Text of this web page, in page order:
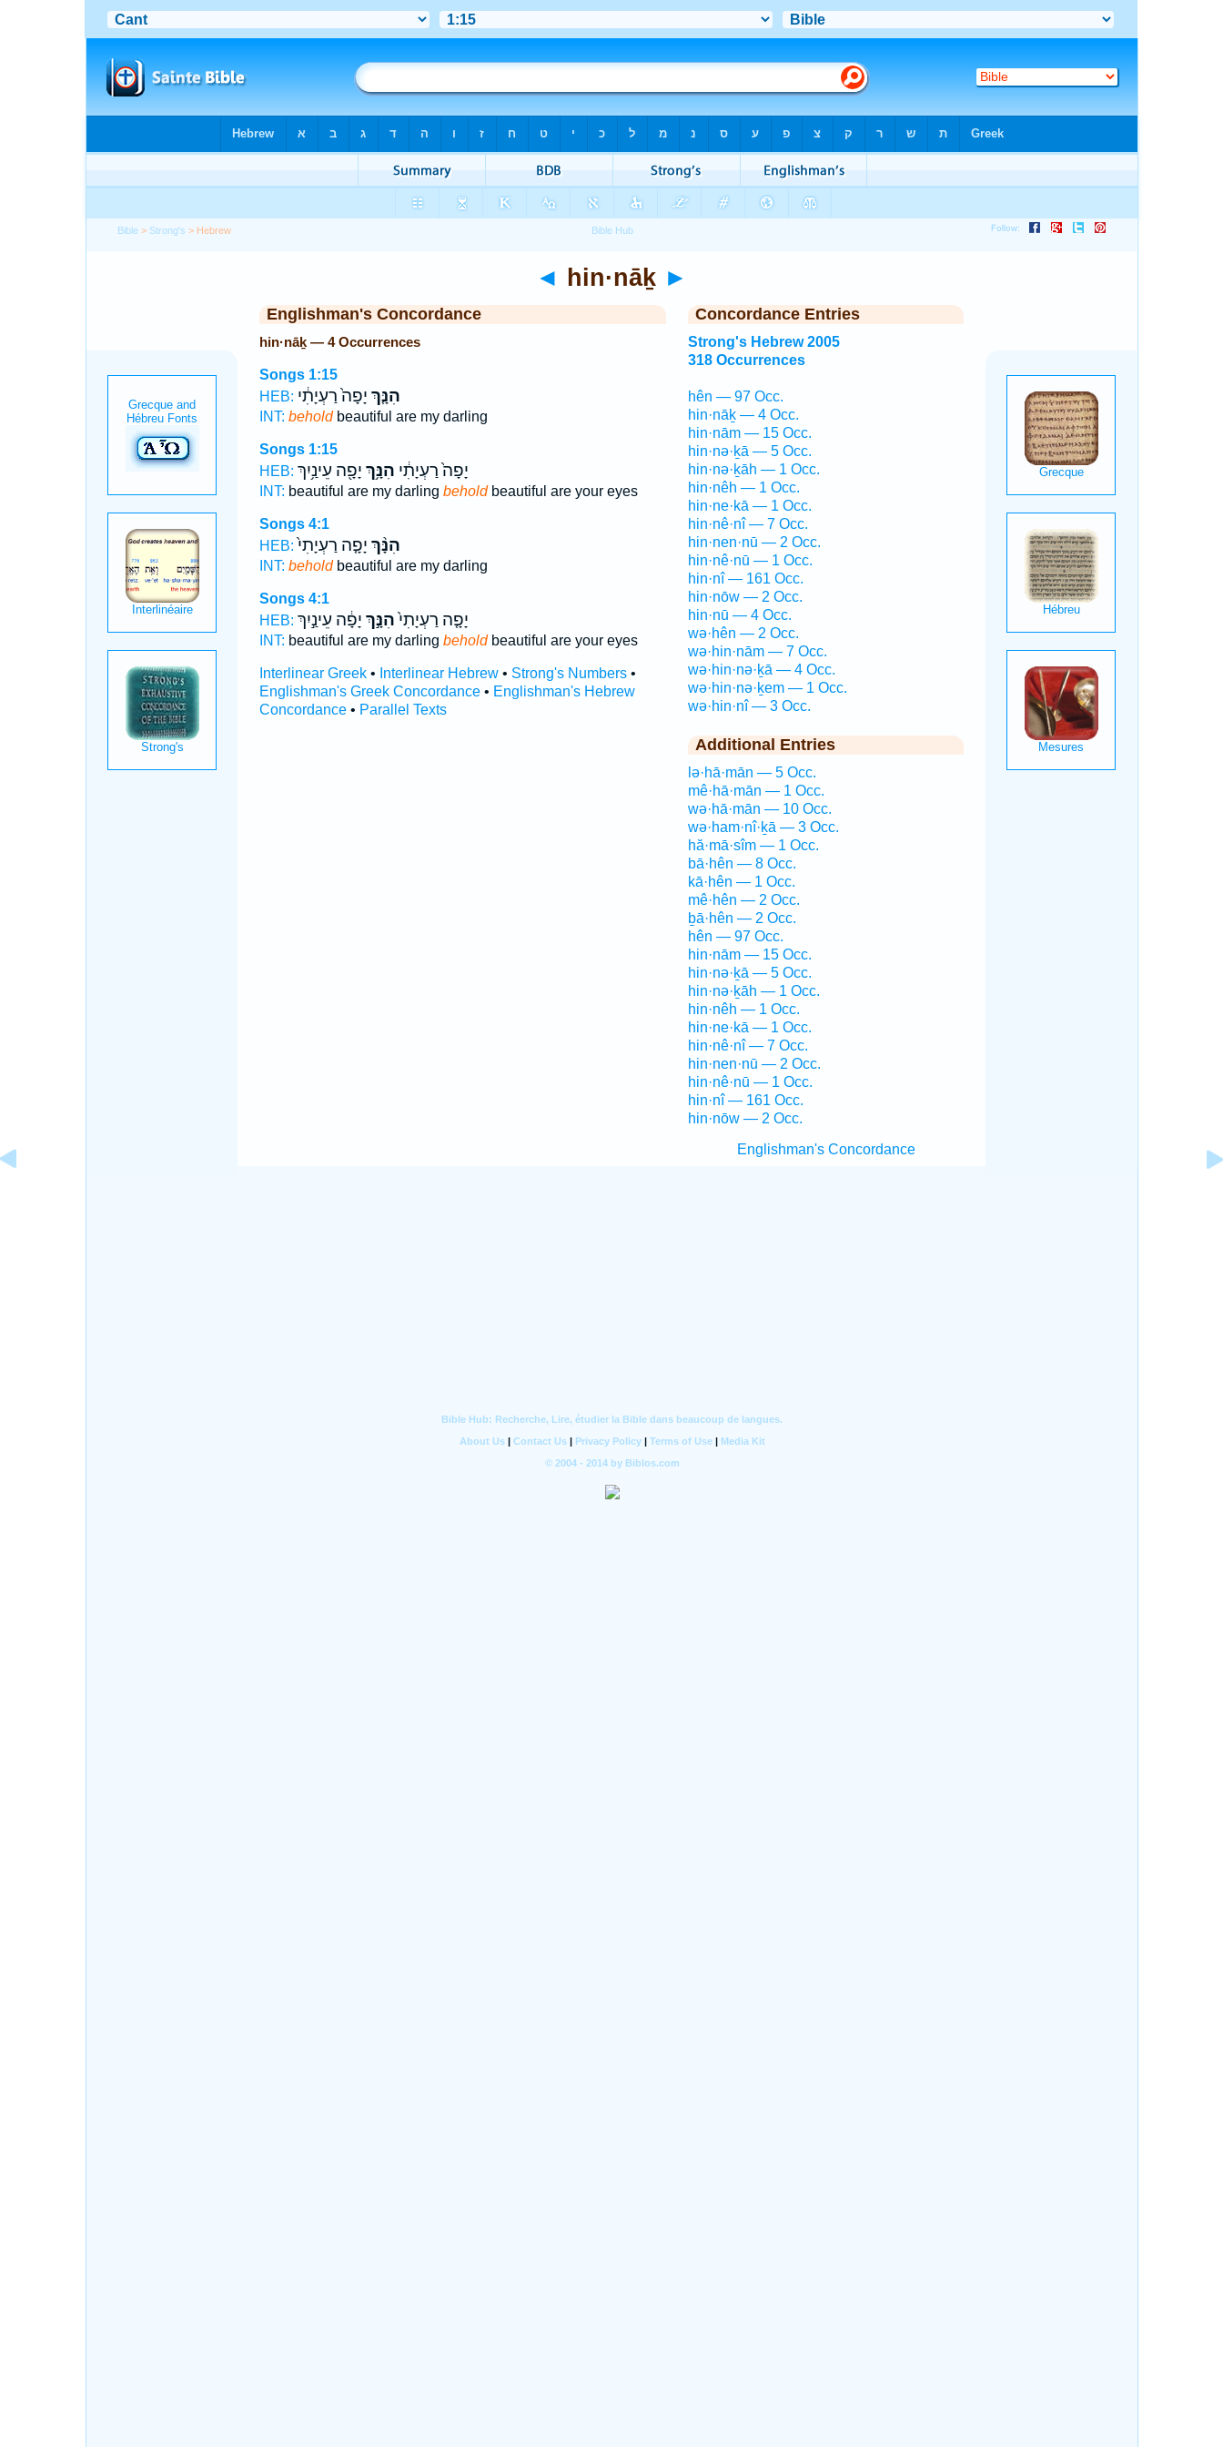
Bible > Strong's > Hebrew
◄ hin·nāḵ ►
Englishman's Concordance
hin·nāḵ — 4 Occurrences
Songs 1:15
HEB:
הִנָּ֤ךְ יָפָה֙ רַעְיָתִ֔י
INT: beholdbeautiful are my darling
Songs 1:15
HEB:
יָפָה֙ רַעְיָתִ֔י הִנָּ֥ךְ יָפָ֖ה עֵינַ֥יִךְ
INT: beautiful are my darling beholdbeautiful are your eyes
Songs 4:1
HEB:
הִנָּ֨ךְ יָפָ֤ה רַעְיָתִי֙
INT: beholdbeautiful are my darling
Songs 4:1
HEB:
יָפָ֤ה רַעְיָתִי֙הִנָּ֣ךְ יָפָ֔ה עֵינַ֣יִךְ
INT: beautiful are my darling beholdbeautiful are your eyes
Interlinear Greek• Interlinear Hebrew• Strong's Numbers•
Englishman's Greek Concordance• Englishman's Hebrew
Concordance• Parallel Texts
Concordance Entries
Strong's Hebrew 2005
318 Occurrences
hên — 97 Occ.
hin·nāḵ — 4 Occ.
hin·nām — 15 Occ.
hin·nə·ḵā — 5 Occ.
hin·nə·ḵāh — 1 Occ.
hin·nêh — 1 Occ.
hin·ne·kā — 1 Occ.
hin·nê·nî — 7 Occ.
hin·nen·nū — 2 Occ.
hin·nê·nū — 1 Occ.
hin·nî — 161 Occ.
hin·nōw — 2 Occ.
hin·nū — 4 Occ.
wə·hên — 2 Occ.
wə·hin·nām — 7 Occ.
wə·hin·nə·ḵā — 4 Occ.
wə·hin·nə·ḵem — 1 Occ.
wə·hin·nî — 3 Occ.
Additional Entries
lə·hā·mān — 5 Occ.
mê·hā·mān — 1 Occ.
wə·hā·mān — 10 Occ.
wə·ham·nî·ḵā — 3 Occ.
hă·mā·sîm — 1 Occ.
bā·hên — 8 Occ.
kā·hên — 1 Occ.
mê·hên — 2 Occ.
ḇā·hên — 2 Occ.
hên — 97 Occ.
hin·nām — 15 Occ.
hin·nə·ḵā — 5 Occ.
hin·nə·ḵāh — 1 Occ.
hin·nêh — 1 Occ.
hin·ne·kā — 1 Occ.
hin·nê·nî — 7 Occ.
hin·nen·nū — 2 Occ.
hin·nê·nū — 1 Occ.
hin·nî — 161 Occ.
hin·nōw — 2 Occ.
Englishman's Concordance